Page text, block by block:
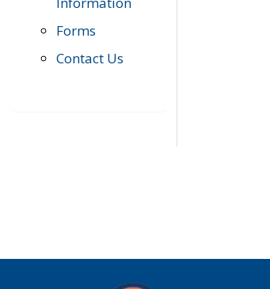
Forms
Contact Us